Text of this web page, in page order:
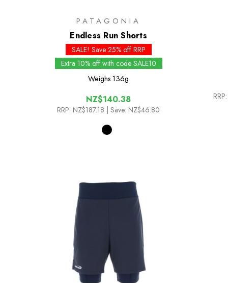
PATAGONIA
Endless Run Shorts
SALE! Save 25% off RRP
Extra 10% off with code SALE10
Weighs 136g
NZ$140.38
RRP: NZ$187.18 | Save: NZ$46.80
RRP: